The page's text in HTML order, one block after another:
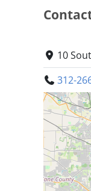
10
312-